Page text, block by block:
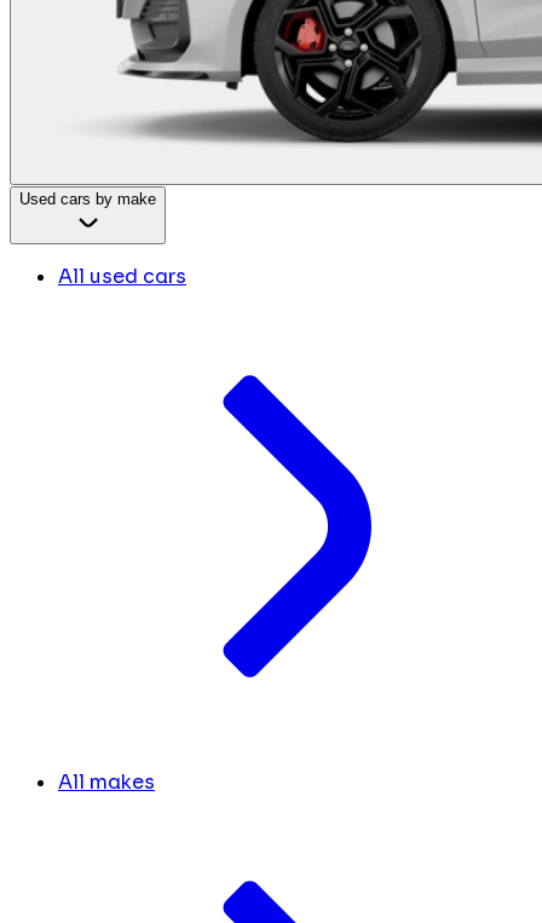
Used cars by make
All used cars
All makes